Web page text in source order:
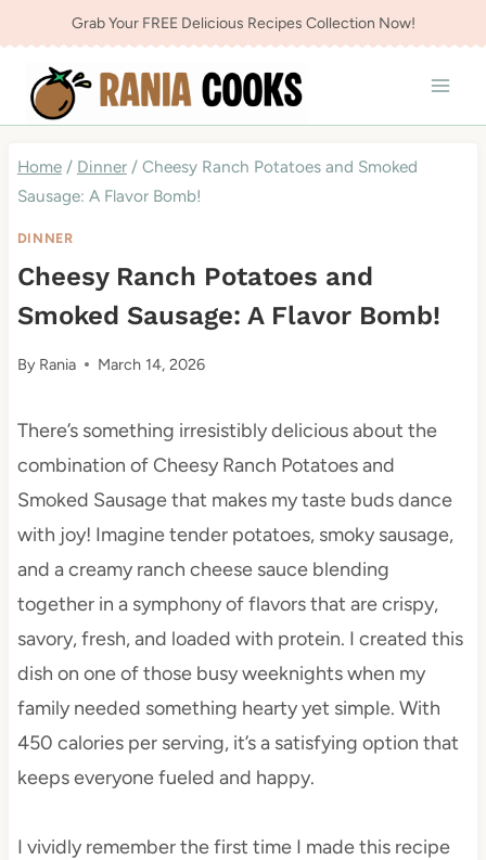
to
content
Grab Your FREE Delicious Recipes Collection Now!
Home / Dinner / Cheesy Ranch Potatoes and Smoked
Sausage: A Flavor Bomb!
DINNER
Cheesy Ranch Potatoes and
Smoked Sausage: A Flavor Bomb!
By Rania March 14, 2026
There’s something irresistibly delicious about the
combination of Cheesy Ranch Potatoes and
Smoked Sausage that makes my taste buds dance
with joy! Imagine tender potatoes, smoky sausage,
and a creamy ranch cheese sauce blending
together in a symphony of flavors that are crispy,
savory, fresh, and loaded with protein. I created this
dish on one of those busy weeknights when my
family needed something hearty yet simple. With
450 calories per serving, it’s a satisfying option that
keeps everyone fueled and happy.
I vividly remember the first time I made this recipe